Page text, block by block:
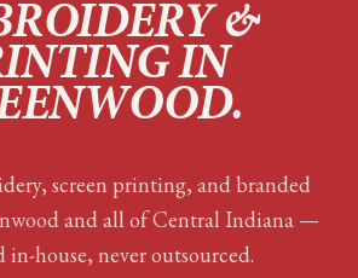
&
IN
.
screen printing, and branded
and all ofCentral Indiana —
in-house, never outsourced.